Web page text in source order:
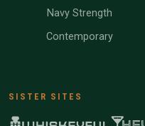
Navy Strength
Contemporary
SISTER SITES